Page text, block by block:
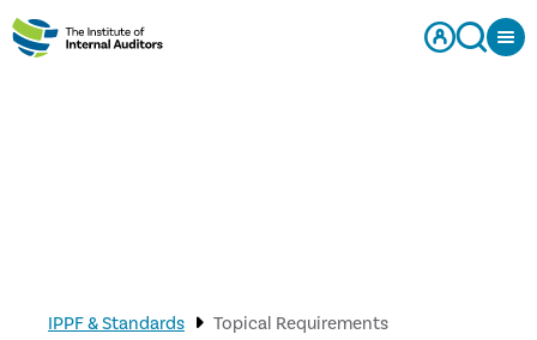
IPPF & Standards Topical Requirements